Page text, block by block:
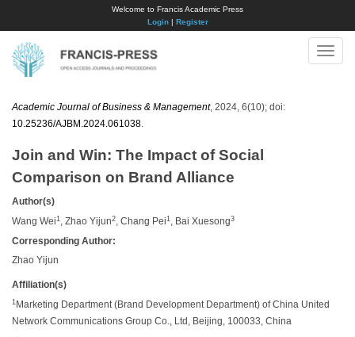
Welcome to Francis Academic Press
Login| Register
Toggle
Academic Journal of Business & Management, 2024, 6(10); doi:
10.25236/AJBM.2024.061038
Join and Win: The Impact of Social
Comparison on Brand Alliance
Author(s)
Wang Wei 1 , Zhao Yijun2 , Chang Pei 1 , Bai Xuesong3
Corresponding Author:
Zhao Yijun
Affiliation(s)
1 Marketing Department (Brand Development Department) of China United
Network Communications Group Co., Ltd, Beijing, 100033, China